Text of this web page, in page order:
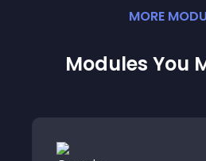
MORE
Modules You